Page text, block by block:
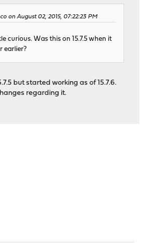
on August 02, 2015, 07:22:23 PM
curious. Was this on 15.7.5 when it
earlier?
but started working as of 15.7.6.
regarding it.